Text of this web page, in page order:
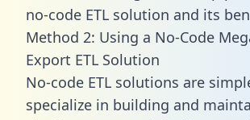
no-code ETL solution and its
Method 2: Using a No-Code
Export ETL Solution
No-code ETL solutions are
specialize in building and